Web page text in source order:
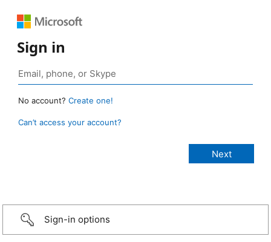
Sign in
No account? Create one!
Can’t access your account?
Sign-in options